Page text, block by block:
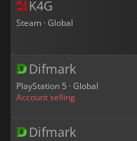
K4G
Steam · Global
Difmark
PlayStation 5 · Global
Account selling
Difmark